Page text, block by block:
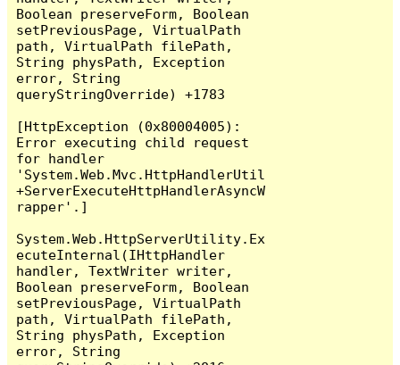
Boolean preserveForm, Boolean
setPreviousPage, VirtualPath
path, VirtualPath filePath,
String physPath, Exception
error, String
queryStringOverride) +1783
[HttpException (0x80004005):
Error executing child request
for handler
'System.Web.Mvc.HttpHandlerUtil
+ServerExecuteHttpHandlerAsyncW
rapper'.]
System.Web.HttpServerUtility.Ex
ecuteInternal(IHttpHandler
handler, TextWriter writer,
Boolean preserveForm, Boolean
setPreviousPage, VirtualPath
path, VirtualPath filePath,
String physPath, Exception
error, String